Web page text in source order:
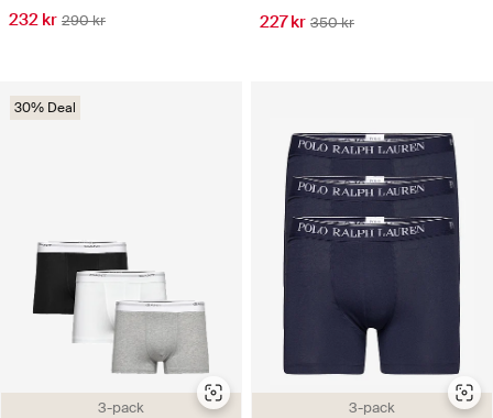
232 kr 290 kr 227 kr 350 kr
3-pack
30% Deal
3-pack